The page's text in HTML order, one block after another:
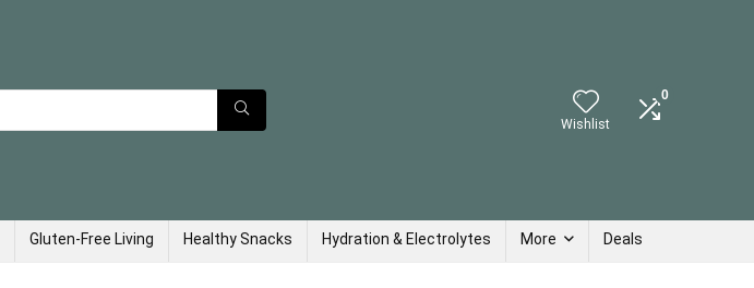
Wishlist
0
Gluten-Free Living Healthy Snacks Hydration & Electrolytes More Deals